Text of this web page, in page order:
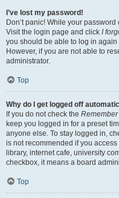
I’ve lost my password!
Don’t panic! While your
Visit the login page and click I
you should be able to log in again
However, if you are not able to
administrator.
Top
Why do I get logged off
If you do not check the Remember
keep you logged in for a preset
anyone else. To stay logged in,
is not recommended if you
library, internet cafe, university
checkbox, it means a board
Top